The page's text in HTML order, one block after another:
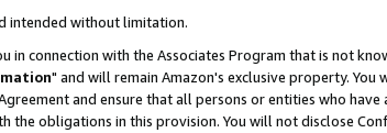
intended without limitation.
connection with the Associates Program that is not
" and will remain Amazon's exclusive property. You
and ensure that all persons or entities who have
obligations in this provision. You will not disclose